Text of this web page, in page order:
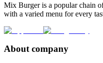
Mix Burger is a popular chain
with a varied menu for every
About company